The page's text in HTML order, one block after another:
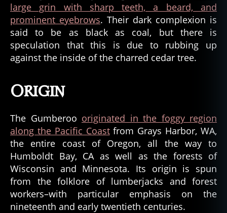
large grin with sharp teeth, a beard, and
prominent eyebrows. Their dark complexion is
said to be as black as coal, but there is
speculation that this is due to rubbing up
against the inside of the charred cedar tree.
Origin
The Gumberoo originated in the foggy region
along the Pacific Coastfrom Grays Harbor, WA,
the entire coast of Oregon, all the way to
Humboldt Bay, CA as well as the forests of
Wisconsin and Minnesota. Its origin is spun
from the folklore of lumberjacks and forest
workers–with particular emphasis on the
nineteenth and early twentieth centuries.